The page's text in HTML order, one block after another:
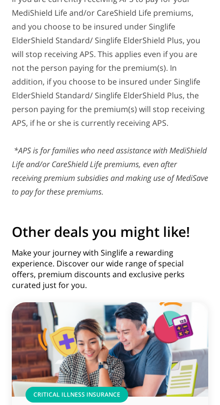
MediShield Life and/or CareShield Life premiums,
and you choose to be insured under Singlife
ElderShield Standard/ Singlife ElderShield Plus, you
will stop receiving APS. This applies even if you are
not the person paying for the premium(s). In
addition, if you choose to be insured under Singlife
ElderShield Standard/ Singlife ElderShield Plus, the
person paying for the premium(s) will stop receiving
APS, if he or she is currently receiving APS.
*APS is for families who need assistance with MediShield
Life and/or CareShield Life premiums, even after
receiving premium subsidies and making use of MediSave
to pay for these premiums.
Other deals you might like!
Make your journey with Singlife a rewarding
experience. Discover our wide range of special
offers, premium discounts and exclusive perks
curated just for you.
CRITICAL ILLNESS INSURANCE